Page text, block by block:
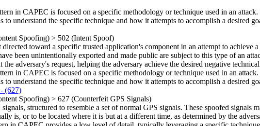
in CAPEC is focused on a specific methodology or technique used in an
understand the specific technique and how it attempts to accomplish a desired
Spoofing) > 502 (Intent Spoof)
toward a specific trusted application's component in an attempt to
been unintentionally exported and made public are subject to this type of an
adversary's request, helping the adversary achieve the desired negative
in CAPEC is focused on a specific methodology or technique used in an
understand the specific technique and how it attempts to accomplish a desired
- (627)
Spoofing) > 627 (Counterfeit GPS Signals)
structured to resemble a set of normal GPS signals. These spoofed signals
is, or to be located where it is but at a different time, as determined by the